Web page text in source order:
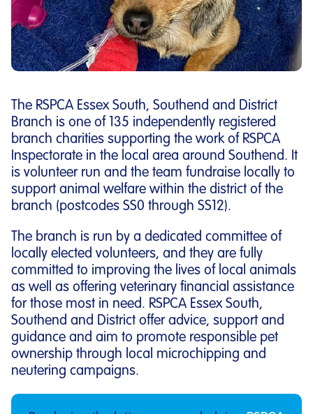
The RSPCA Essex South, Southend and District
Branch is one of 135 independently registered
branch charities supporting the work of RSPCA
Inspectorate in the local area around Southend. It
is volunteer run and the team fundraise locally to
support animal welfare within the district of the
branch (postcodes SS0 through SS12).
The branch is run by a dedicated committee of
locally elected volunteers, and they are fully
committed to improving the lives of local animals
as well as offering veterinary financial assistance
for those most in need. RSPCA Essex South,
Southend and District offer advice, support and
guidance and aim to promote responsible pet
ownership through local microchipping and
neutering campaigns.